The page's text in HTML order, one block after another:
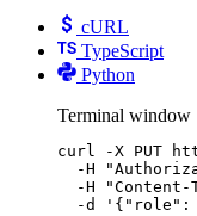
cURL
TypeScript
Python
Terminal window
curl -X PUT
-H
"
-H
"
-d
' {"role":